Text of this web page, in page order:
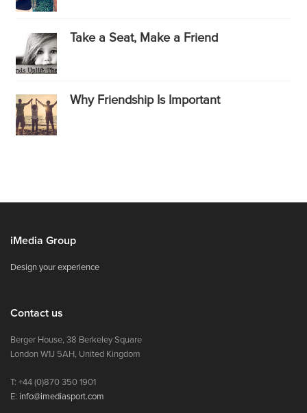
Take a Seat, Make a Friend
Why Friendship Is Important
iMedia Group
Design your experience
Contact us
Berger House, 38 Berkeley Square
London W1J 5AH, United Kingdom
T: +44 (0)870 350 1901
E: info@imediasport.com